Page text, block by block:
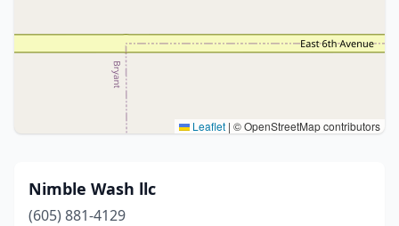
Leaflet | © OpenStreetMap contributors
Nimble Wash llc
(605) 881-4129